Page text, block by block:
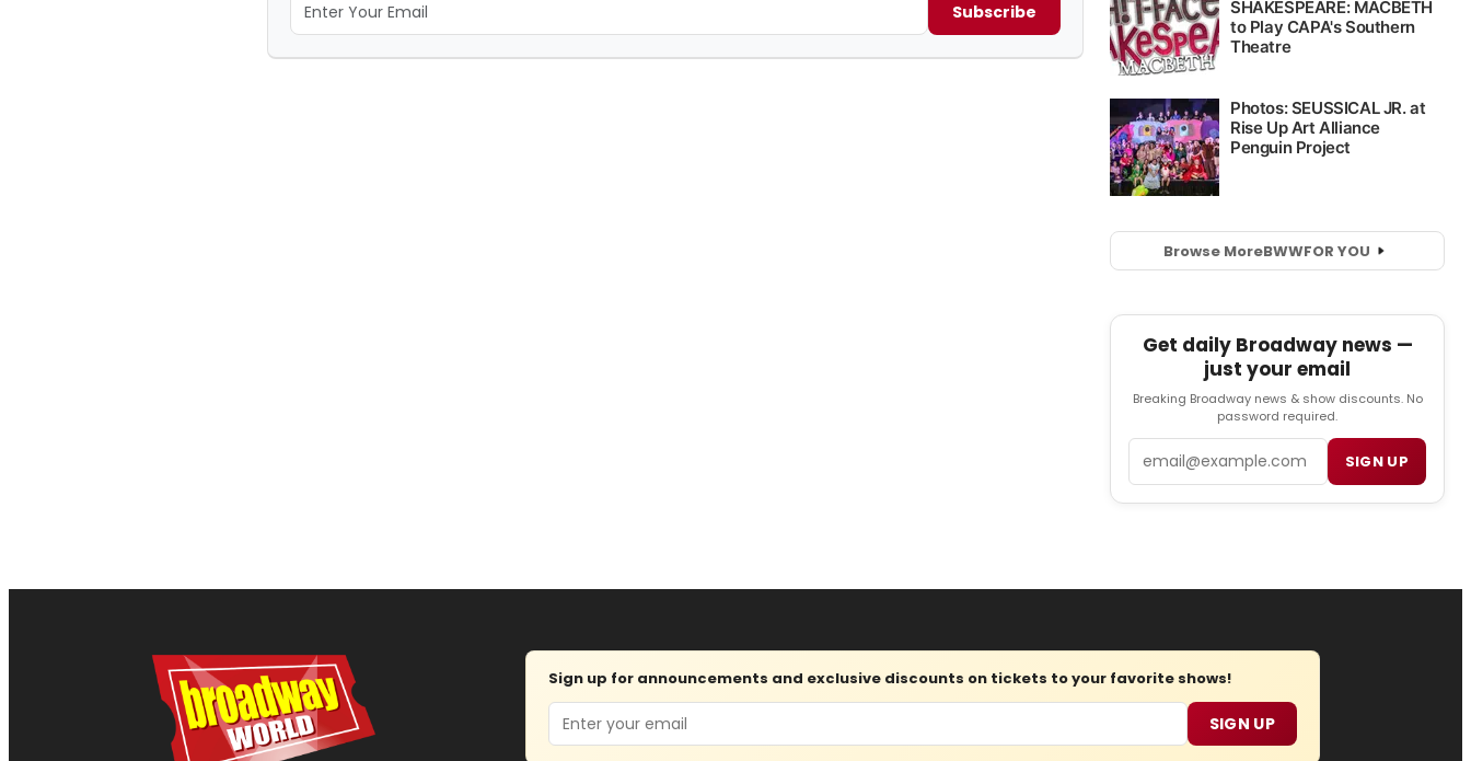
Subscribe
Browse MoreBWWFOR YOU
Get daily Broadway news —
just your email
Breaking Broadway news & show discounts. No
password required.
SIGN UP
Sign up for announcements and exclusive discounts on tickets to your favorite shows!
Email SIGN UP